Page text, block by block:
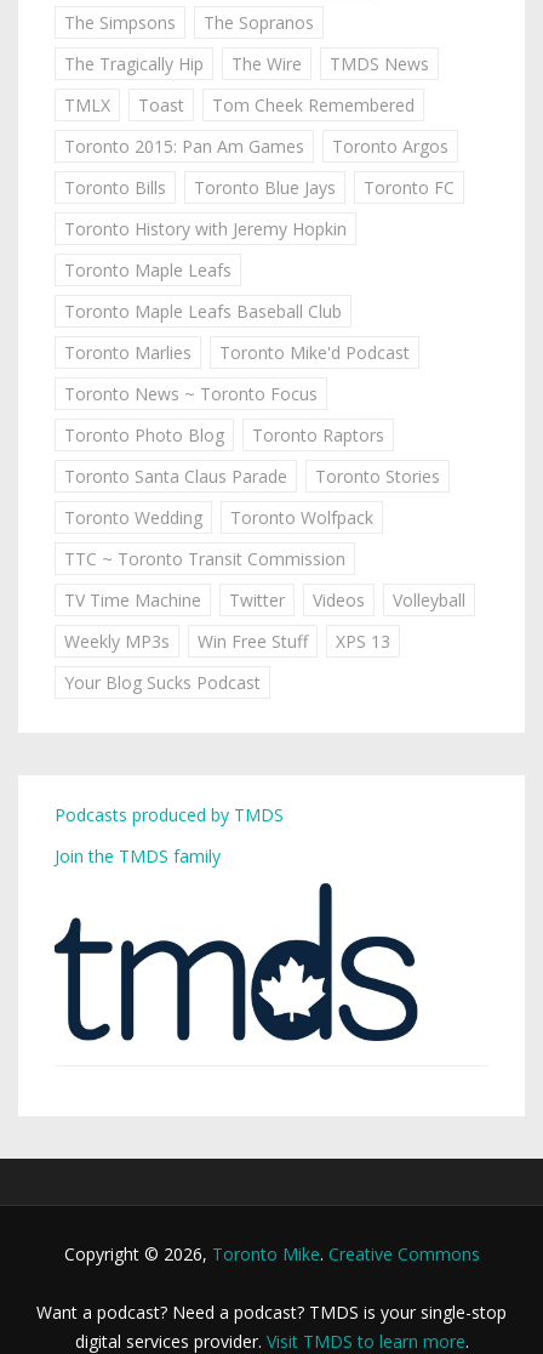
The Simpsons
The Sopranos
The Tragically Hip
The Wire
TMDS News
TMLX
Toast
Tom Cheek Remembered
Toronto 2015: Pan Am Games
Toronto Argos
Toronto Bills
Toronto Blue Jays
Toronto FC
Toronto History with Jeremy Hopkin
Toronto Maple Leafs
Toronto Maple Leafs Baseball Club
Toronto Marlies
Toronto Mike'd Podcast
Toronto News ~ Toronto Focus
Toronto Photo Blog
Toronto Raptors
Toronto Santa Claus Parade
Toronto Stories
Toronto Wedding
Toronto Wolfpack
TTC ~ Toronto Transit Commission
TV Time Machine
Twitter Videos
Volleyball
Weekly MP3s
Win Free Stuff
XPS 13
Your Blog Sucks Podcast
Podcasts produced by TMDS
Join the TMDS family
Copyright © 2026, Toronto Mike. Creative Commons
Want a podcast? Need a podcast? TMDS is your single-stop
digital services provider. Visit TMDS to learn more.